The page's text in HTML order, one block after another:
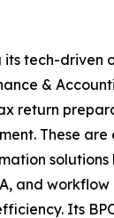
its tech-driven
&
return
These
solutions
and
Its